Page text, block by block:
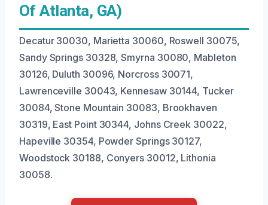
Of Atlanta, GA)
Decatur 30030, Marietta 30060, Roswell 30075,
Sandy Springs 30328, Smyrna 30080, Mableton
30126, Duluth 30096, Norcross 30071,
Lawrenceville 30043, Kennesaw 30144, Tucker
30084, Stone Mountain 30083, Brookhaven
30319, East Point 30344, Johns Creek 30022,
Hapeville 30354, Powder Springs 30127,
Woodstock 30188, Conyers 30012, Lithonia
30058.